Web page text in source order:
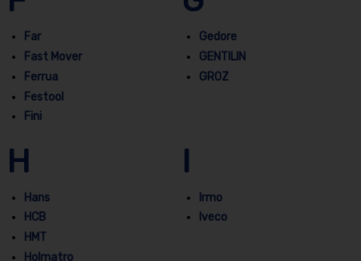
Far
Fast Mover
Ferrua
Festool
Fini
Gedore
GENTILIN
GROZ
H
Hans
HCB
HMT
Holmatro
I
Irmo
Iveco